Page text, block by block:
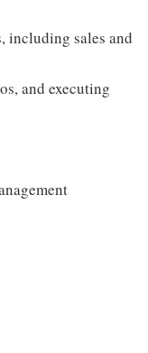
including sales and
and executing